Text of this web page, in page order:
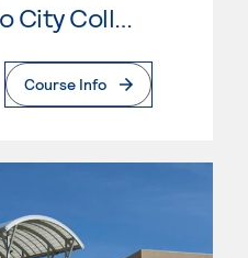
Sacramento City College
Page
Course Info